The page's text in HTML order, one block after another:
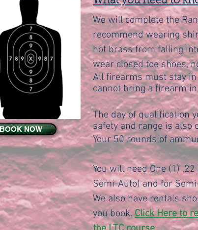
NOW
We will complete the
recommend wearing
hot brass from falling
wear closed toe shoes,
All firearms must stay in
cannot bring a firearm
The day of qualification
safety and range is also
Your 50 rounds of
You will need One (1)
Semi-Auto) and for
We also have rentals
you book.Click Here to